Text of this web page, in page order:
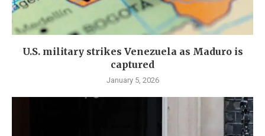
U.S. military strikes Venezuela as Maduro is
captured
January 5, 2026